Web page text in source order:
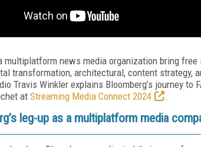
multiplatform news media organization bring
transformation, architectural, content strategy,
Travis Winkler explains Bloomberg’s journey
at Streaming Media Connect 2024 .
leg-up as a multiplatform media